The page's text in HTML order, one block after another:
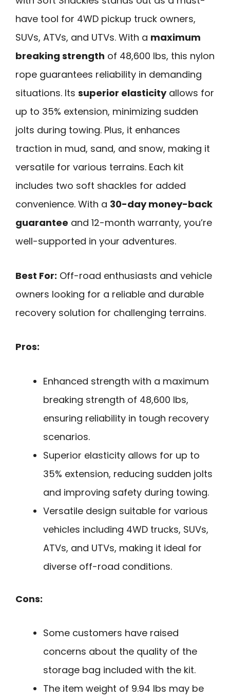
have tool for 4WD pickup truck owners,
SUVs, ATVs, and UTVs. With a maximum
breaking strength of 48,600 lbs, this nylon
rope guarantees reliability in demanding
situations. Its superior elasticityallows for
up to 35% extension, minimizing sudden
jolts during towing. Plus, it enhances
traction in mud, sand, and snow, making it
versatile for various terrains. Each kit
includes two soft shackles for added
convenience. With a 30-day money-back
guarantee and 12-month warranty, you’re
well-supported in your adventures.
Best For: Off-road enthusiasts and vehicle
owners looking for a reliable and durable
recovery solution for challenging terrains.
Pros:
Enhanced strength with a maximum
breaking strength of 48,600 lbs,
ensuring reliability in tough recovery
scenarios.
Superior elasticity allows for up to
35% extension, reducing sudden jolts
and improving safety during towing.
Versatile design suitable for various
vehicles including 4WD trucks, SUVs,
ATVs, and UTVs, making it ideal for
diverse off-road conditions.
Cons:
Some customers have raised
concerns about the quality of the
storage bag included with the kit.
The item weight of 9.94 lbs may be